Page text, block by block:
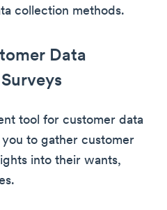
collection methods.
Data
tool for customer data
to gather customer
into their wants,